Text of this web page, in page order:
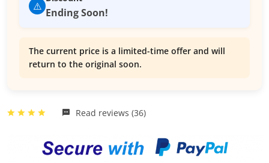
⚠️ Ending Soon!
The current price is a limited-time offer and will
return to the original soon.
Read reviews (36)